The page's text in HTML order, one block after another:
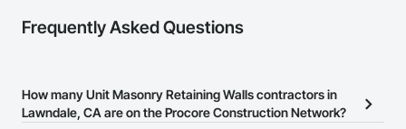
Frequently Asked Questions
How many Unit Masonry Retaining Walls contractors in
Lawndale, CA are on the Procore Construction Network?